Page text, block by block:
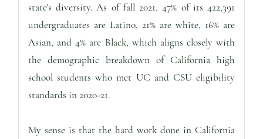
state's diversity. As of fall 2021, 47% of its 422,391
undergraduates are Latino, 21% are white, 16% are
Asian, and 4% are Black, which aligns closely with
the demographic breakdown of California high
school students who met UC and CSU eligibility
standards in 2020-21.
My sense is that the hard work done in California